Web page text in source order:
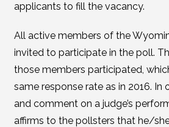
applicants to fill the vacancy.
All active members of the
invited to participate in the poll.
those members participated,
same response rate as in 2016. In
and comment on a judge’s
affirms to the pollsters that he/